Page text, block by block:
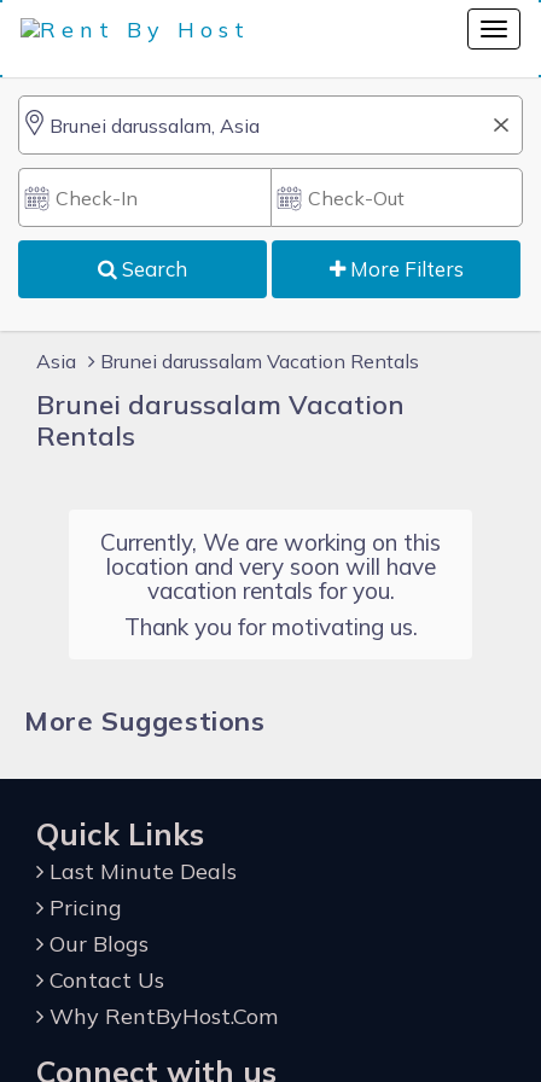
Search More Filters
Asia Brunei darussalam Vacation Rentals
Brunei darussalam Vacation
Rentals
Currently, We are working on this
location and very soon will have
vacation rentals for you.
Thank you for motivating us.
More Suggestions
Quick Links
Last Minute Deals
Pricing
Our Blogs
Contact Us
Why RentByHost.Com
Connect with us